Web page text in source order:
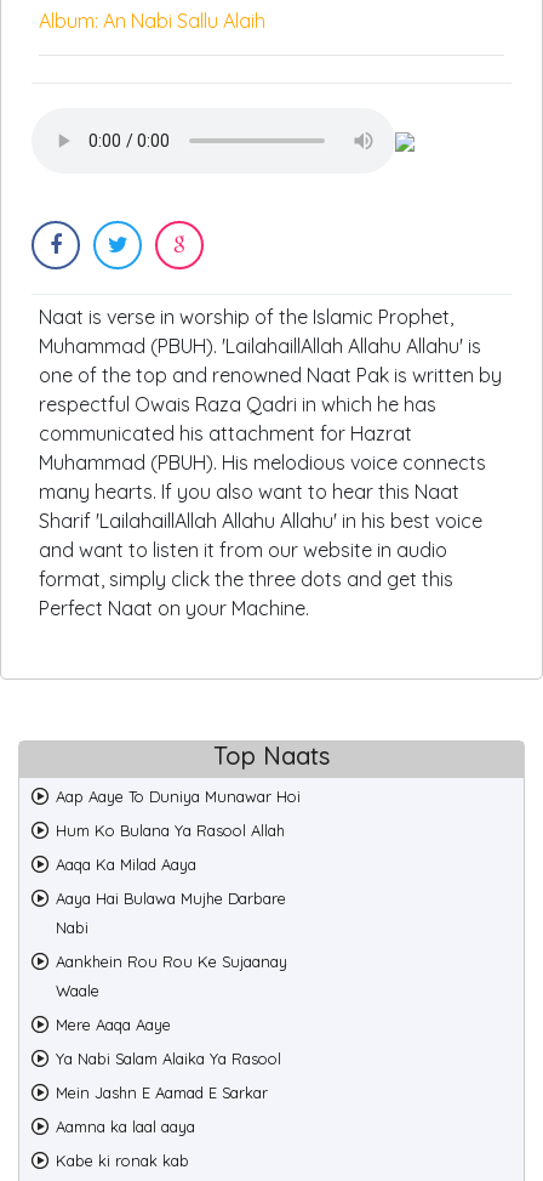
Album: An Nabi Sallu Alaih
Naat is verse in worship of the Islamic Prophet,
Muhammad (PBUH). 'LailahaillAllah Allahu Allahu' is
one of the top and renowned Naat Pak is written by
respectful Owais Raza Qadri in which he has
communicated his attachment for Hazrat
Muhammad (PBUH). His melodious voice connects
many hearts. If you also want to hear this Naat
Sharif 'LailahaillAllah Allahu Allahu' in his best voice
and want to listen it from our website in audio
format, simply click the three dots and get this
Perfect Naat on your Machine.
Top Naats
Aap Aaye To Duniya Munawar Hoi
Hum Ko Bulana Ya Rasool Allah
Aaqa Ka Milad Aaya
Aaya Hai Bulawa Mujhe Darbare
Nabi
Aankhein Rou Rou Ke Sujaanay
Waale
Mere Aaqa Aaye
Ya Nabi Salam Alaika Ya Rasool
Mein Jashn E Aamad E Sarkar
Aamna ka laal aaya
Kabe ki ronak kab